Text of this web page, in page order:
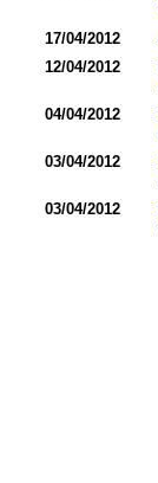
17/04/2012
12/04/2012
04/04/2012
03/04/2012
03/04/2012